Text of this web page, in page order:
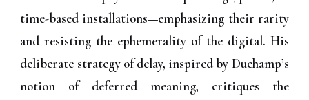
time-based installations—emphasizing their rarity
and resisting the ephemerality of the digital. His
deliberate strategy of delay, inspired by Duchamp’s
notion of deferred meaning, critiques the